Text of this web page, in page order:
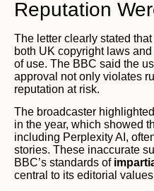
Reputation
The letter clearly stated
both UK copyright laws
of use. The BBC said the
approval not only violates
reputation at risk.
The broadcaster
in the year, which showed
including Perplexity AI,
stories. These inaccurate
BBC’s standards of
central to its editorial